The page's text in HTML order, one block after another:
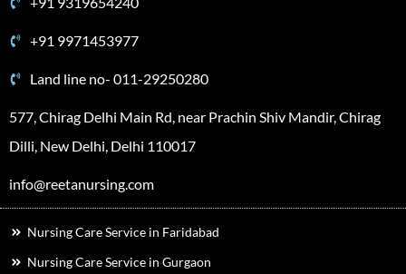
+91 9971453977
Land line no- 011-29250280
577, Chirag Delhi Main Rd, near Prachin Shiv Mandir, Chirag
Dilli, New Delhi, Delhi 110017
info@reetanursing.com
Nursing Care Service in Faridabad
Nursing Care Service in Gurgaon